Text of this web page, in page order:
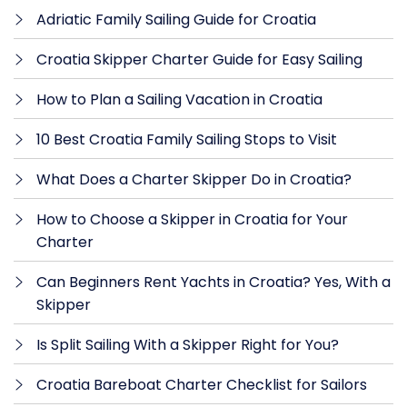
Adriatic Family Sailing Guide for Croatia
Croatia Skipper Charter Guide for Easy Sailing
How to Plan a Sailing Vacation in Croatia
10 Best Croatia Family Sailing Stops to Visit
What Does a Charter Skipper Do in Croatia?
How to Choose a Skipper in Croatia for Your
Charter
Can Beginners Rent Yachts in Croatia? Yes, With a
Skipper
Is Split Sailing With a Skipper Right for You?
Croatia Bareboat Charter Checklist for Sailors